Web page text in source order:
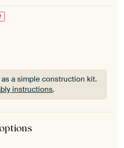
a simple construction kit.
instructions.
a simple construction kit.
instructions